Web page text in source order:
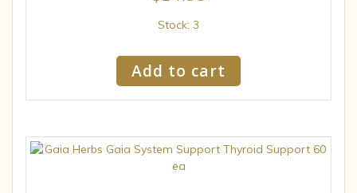
Stock: 3
Add to cart